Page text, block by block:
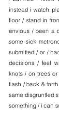
instead i watch
floor / stand in
envious / been a
some sick
submitted / or /
decisions / feel
knots / on trees
flash / back &
same disgruntled
something / i can